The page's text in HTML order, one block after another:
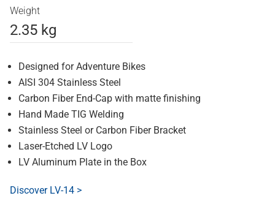
Weight
2.35 kg
Designed for Adventure Bikes
AISI 304 Stainless Steel
Carbon Fiber End-Cap with matte finishing
Hand Made TIG Welding
Stainless Steel or Carbon Fiber Bracket
Laser-Etched LV Logo
LV Aluminum Plate in the Box
Discover LV-14 >